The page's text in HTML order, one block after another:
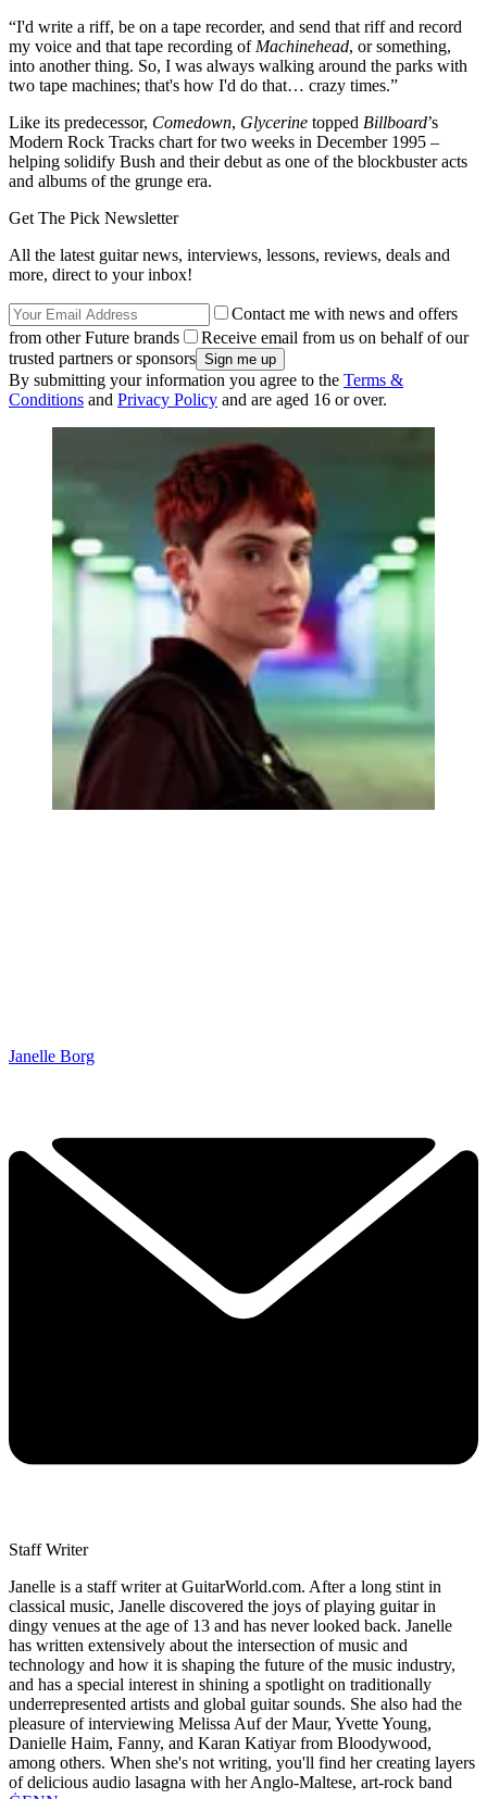
“I'd write a riff, be on a tape recorder, and send that riff and record
my voice and that tape recording of Machinehead, or something,
into another thing. So, I was always walking around the parks with
two tape machines; that's how I'd do that… crazy times.”
Like its predecessor, Comedown, Glycerine topped Billboard’s
Modern Rock Tracks chart for two weeks in December 1995 –
helping solidify Bush and their debut as one of the blockbuster acts
and albums of the grunge era.
Get The Pick Newsletter
All the latest guitar news, interviews, lessons, reviews, deals and
more, direct to your inbox!
Contact me with news and offers
from other Future brands
Receive email from us on behalf of our
trusted partners or sponsors
By submitting your information you agree to the Terms &
Conditions and Privacy Policy and are aged 16 or over.
Janelle Borg
Staff Writer
Janelle is a staff writer at GuitarWorld.com. After a long stint in
classical music, Janelle discovered the joys of playing guitar in
dingy venues at the age of 13 and has never looked back. Janelle
has written extensively about the intersection of music and
technology and how it is shaping the future of the music industry,
and has a special interest in shining a spotlight on traditionally
underrepresented artists and global guitar sounds. She also had the
pleasure of interviewing Melissa Auf der Maur, Yvette Young,
Danielle Haim, Fanny, and Karan Katiyar from Bloodywood,
among others. When she's not writing, you'll find her creating layers
of delicious audio lasagna with her Anglo-Maltese, art-rock band